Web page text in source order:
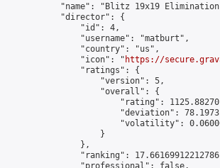
"name": "Blitz 19x19
            "director": {
                "id": 4,
                "username": "matburt",
                "country": "us",
                "icon": "
https://
                "ratings": {
                    "version": 5,
                    "overall": {
"rating":
"deviation":
"volatility":
                    }
                },
"ranking":
                "professional": false,